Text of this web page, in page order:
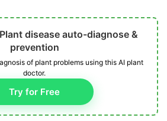
disease auto-diagnose &
prevention
of plant problems using this AI plant
doctor.
Try for Free